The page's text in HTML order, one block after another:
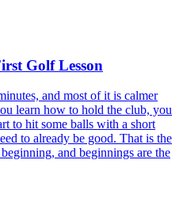
Golf Lesson
and most of it is calmer
learn how to hold the club, you
to hit some balls with a short
to already be good. That is the
and beginnings are the